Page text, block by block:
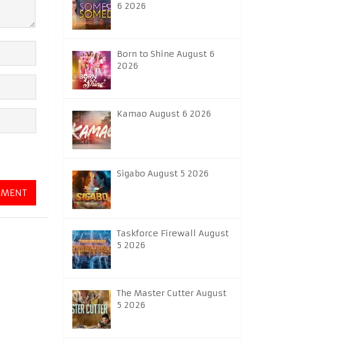
6 2026
Born to Shine August 6
2026
Kamao August 6 2026
Sigabo August 5 2026
Taskforce Firewall August
5 2026
The Master Cutter August
5 2026